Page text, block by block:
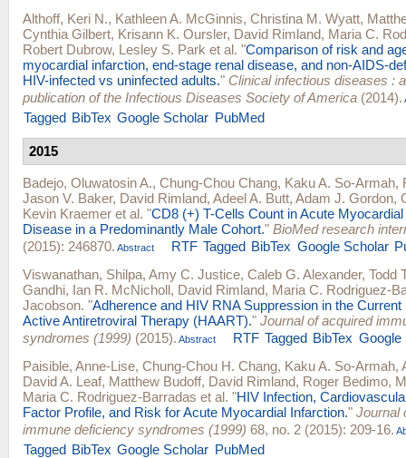
Althoff, Keri N., Kathleen A. McGinnis, Christina M. Wyatt,
Cynthia Gilbert, Krisann K. Oursler, David Rimland, Maria C.
Robert Dubrow, Lesley S. Park et al. "Comparison of risk and
myocardial infarction, end-stage renal disease, and non-AIDS-
HIV-infected vs uninfected adults." Clinical infectious diseases :
publication of the Infectious Diseases Society of America (2014).
Tagged BibTex Google Scholar PubMed
2015
Badejo, Oluwatosin A., Chung-Chou Chang, Kaku A. So-Armah,
Jason V. Baker, David Rimland, Adeel A. Butt, Adam J. Gordon,
Kevin Kraemer et al. "CD8 (+) T-Cells Count in Acute
Disease in a Predominantly Male Cohort." BioMed research
(2015): 246870. Abstract RTF Tagged BibTex Google Scholar
Viswanathan, Shilpa, Amy C. Justice, Caleb G. Alexander, Todd
Gandhi, Ian R. McNicholl, David Rimland, Maria C. Rodriguez-
Jacobson. "Adherence and HIV RNA Suppression in the Current
Active Antiretroviral Therapy (HAART)." Journal of acquired
syndromes (1999) (2015). Abstract RTF Tagged BibTex Google
Paisible, Anne-Lise, Chung-Chou H. Chang, Kaku A. So-Armah,
David A. Leaf, Matthew Budoff, David Rimland, Roger Bedimo,
Maria C. Rodriguez-Barradas et al. "HIV Infection,
Factor Profile, and Risk for Acute Myocardial Infarction." Journal
immune deficiency syndromes (1999) 68, no. 2 (2015): 209-16.
Tagged BibTex Google Scholar PubMed